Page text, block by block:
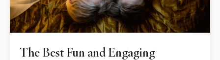
The Best Fun and Engaging